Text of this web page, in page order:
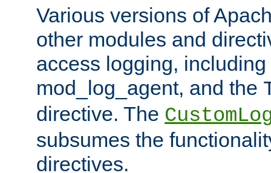
Various versions of
other modules and
access logging,
mod_log_agent, and the
directive. The
subsumes the
directives.